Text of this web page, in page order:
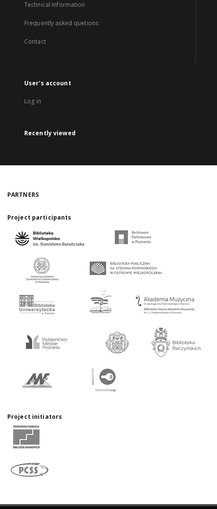
Technical information
Frequently asked quetions
Contact
User's account
Log in
Recently viewed
PARTNERS
Project participants
Project initiators